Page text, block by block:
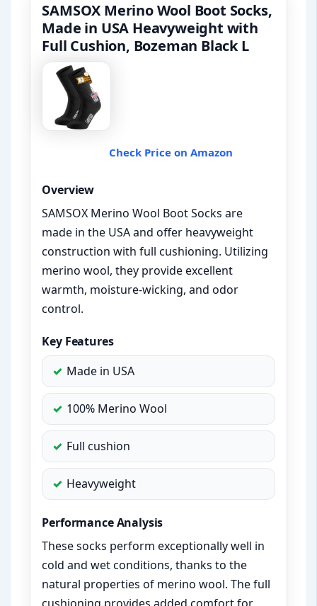
SAMSOX Merino Wool Boot Socks,
Made in USA Heavyweight with
Full Cushion, Bozeman Black L
Check Price on Amazon
Overview
SAMSOX Merino Wool Boot Socks are
made in the USA and offer heavyweight
construction with full cushioning. Utilizing
merino wool, they provide excellent
warmth, moisture-wicking, and odor
control.
Key Features
Made in USA
100% Merino Wool
Full cushion
Heavyweight
Performance Analysis
These socks perform exceptionally well in
cold and wet conditions, thanks to the
natural properties of merino wool. The full